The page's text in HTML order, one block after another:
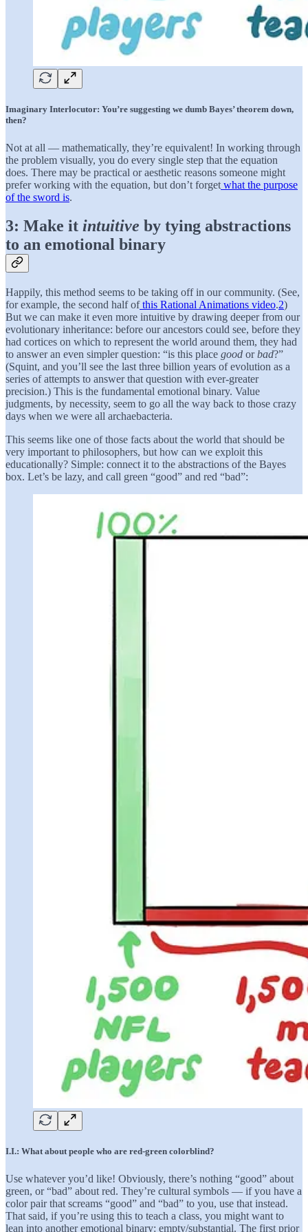
Imaginary Interlocutor: You’re suggesting we dumb Bayes’ theorem down,
then?
Not at all — mathematically, they’re equivalent! In working through
the problem visually, you do every single step that the equation
does. There may be practical or aesthetic reasons someone might
prefer working with the equation, but don’t forget what the purpose
of the sword is.
3: Make it intuitive by tying abstractions
to an emotional binary
Happily, this method seems to be taking off in our community. (See,
for example, the second half ofthis Rational Animations video.2)
But we can make it even more intuitive by drawing deeper from our
evolutionary inheritance: before our ancestors could see, before they
had cortices on which to represent the world around them, they had
to answer an even simpler question: “is this place good orbad?”
(Squint, and you’ll see the last three billion years of evolution as a
series of attempts to answer that question with ever-greater
precision.) This is the fundamental emotional binary. Value
judgments, by necessity, seem to go all the way back to those crazy
days when we were all archaebacteria.
This seems like one of those facts about the world that should be
very important to philosophers, but how can we exploit this
educationally? Simple: connect it to the abstractions of the Bayes
box. Let’s be lazy, and call green “good” and red “bad”:
I.I.: What about people who are red-green colorblind?
Use whatever you’d like! Obviously, there’s nothing “good” about
green, or “bad” about red. They’re cultural symbols — if you have a
color pair that screams “good” and “bad” to you, use that instead.
That said, if you’re using this to teach a class, you might want to
lean into another emotional binary: empty/substantial. The first prior